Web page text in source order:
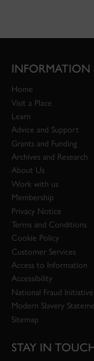
INFORMATION
Home
Visit a Place
Learn
Advice and Support
Grants and Funding
Archives and Research
About Us
Work with us
Membership
Privacy Notice
Terms and Conditions
Cookie Policy
Customer Services
Access to Information
Accessibility
National Fraud
Modern Slavery
Sitemap
STAY IN